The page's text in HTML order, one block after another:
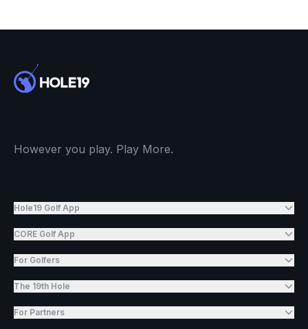
However you play. Play More.
Hole19 Golf App
CORE Golf App
For Golfers
The 19th Hole
For Partners